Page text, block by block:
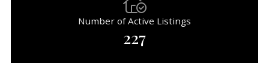
Number of Active Listings
227